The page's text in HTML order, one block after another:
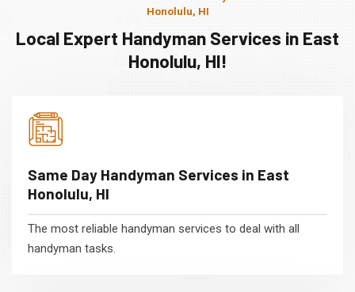
Honolulu, HI
Local Expert Handyman Services in East
Honolulu, HI!
Same Day Handyman Services in East
Honolulu, HI
The most reliable handyman services to deal with all
handyman tasks.